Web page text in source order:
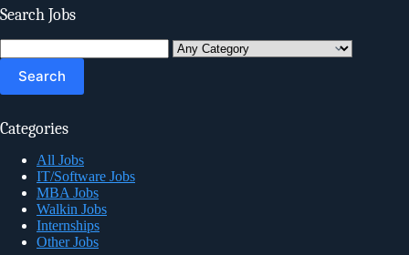
Search Jobs
for:
Categories
All Jobs
IT/Software Jobs
MBA Jobs
Walkin Jobs
Internships
Other Jobs